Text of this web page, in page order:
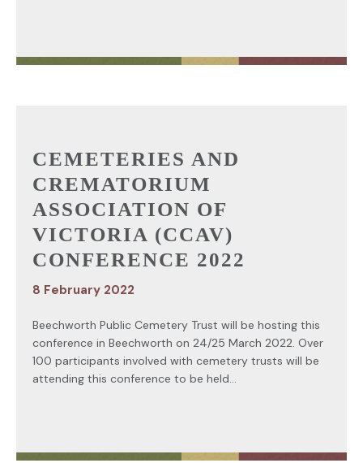
CEMETERIES AND
CREMATORIUM
ASSOCIATION OF
VICTORIA (CCAV)
CONFERENCE 2022
8 February 2022
Beechworth Public Cemetery Trust will be hosting this
conference in Beechworth on 24/25 March 2022. Over
100 participants involved with cemetery trusts will be
attending this conference to be held...